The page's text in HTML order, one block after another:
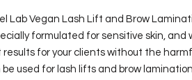
Lab Vegan Lash Lift and Brow
formulated for sensitive skin, and
results for your clients without the
be used for lash lifts and brow